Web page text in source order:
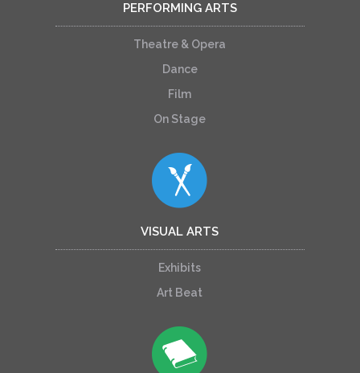
PERFORMING ARTS
Theatre & Opera
Dance
Film
On Stage
VISUAL ARTS
Exhibits
Art Beat